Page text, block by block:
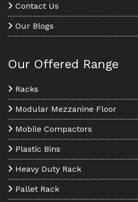
Contact Us
Our Blogs
Our Offered Range
Racks
Modular Mezzanine Floor
Mobile Compactors
Plastic Bins
Heavy Duty Rack
Pallet Rack